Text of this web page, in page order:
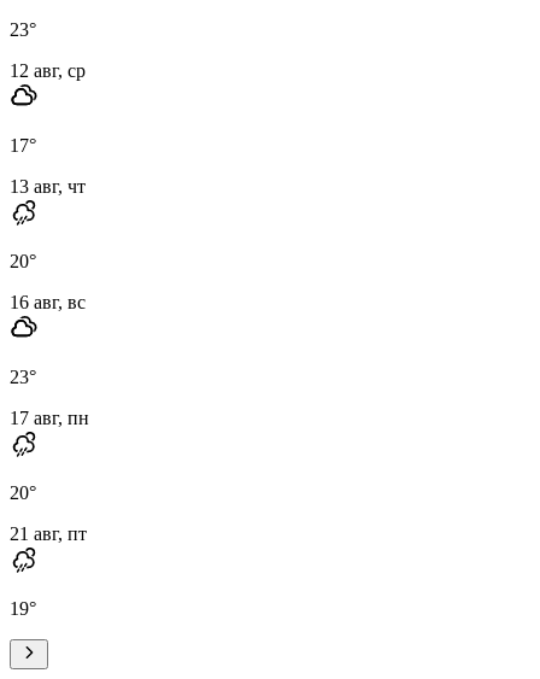
23°
12 авг, ср
17°
13 авг, чт
20°
16 авг, вс
23°
17 авг, пн
20°
21 авг, пт
19°